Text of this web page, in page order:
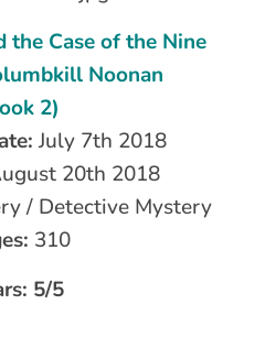
the Case of the Nine
Noonan
2)
July 7th 2018
20th 2018
/ Detective Mystery
310
5/5